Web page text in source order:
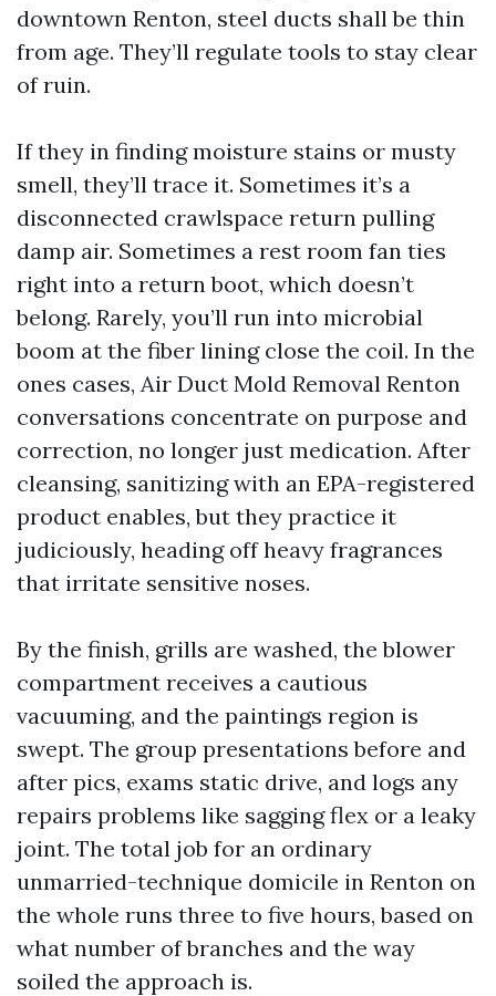
downtown Renton, steel ducts shall be thin
from age. They’ll regulate tools to stay clear
of ruin.
If they in finding moisture stains or musty
smell, they’ll trace it. Sometimes it’s a
disconnected crawlspace return pulling
damp air. Sometimes a rest room fan ties
right into a return boot, which doesn’t
belong. Rarely, you’ll run into microbial
boom at the fiber lining close the coil. In the
ones cases, Air Duct Mold Removal Renton
conversations concentrate on purpose and
correction, no longer just medication. After
cleansing, sanitizing with an EPA-registered
product enables, but they practice it
judiciously, heading off heavy fragrances
that irritate sensitive noses.
By the finish, grills are washed, the blower
compartment receives a cautious
vacuuming, and the paintings region is
swept. The group presentations before and
after pics, exams static drive, and logs any
repairs problems like sagging flex or a leaky
joint. The total job for an ordinary
unmarried-technique domicile in Renton on
the whole runs three to five hours, based on
what number of branches and the way
soiled the approach is.